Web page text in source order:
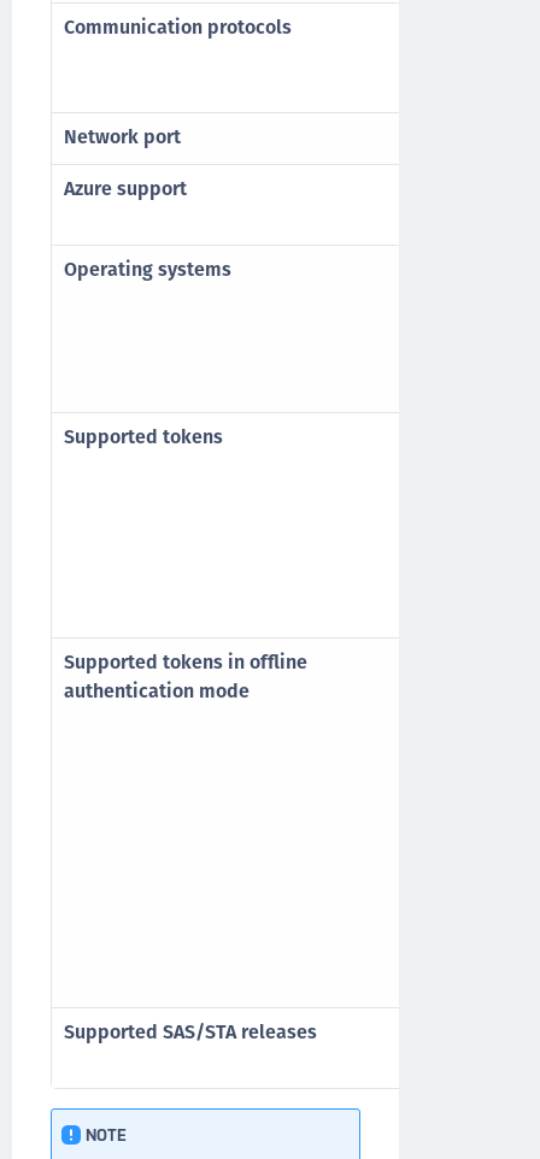
Communication protocols
Network port
Azure support
Operating systems
Supported tokens
Supported tokens in offline
authentication mode
Supported SAS/STA releases
NOTE